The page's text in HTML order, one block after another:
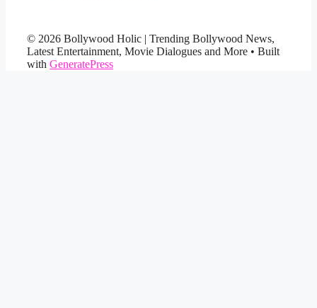
© 2026 Bollywood Holic | Trending Bollywood News,
Latest Entertainment, Movie Dialogues and More • Built
with GeneratePress